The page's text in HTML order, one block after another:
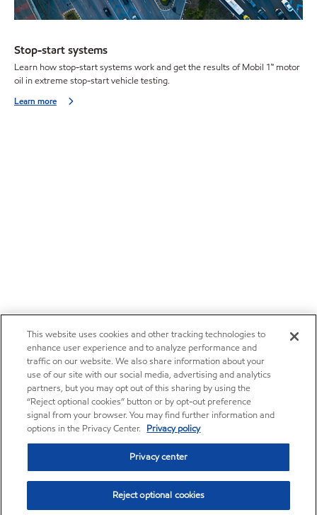
Stop-start systems
Learn how stop-start systems work and get the results of Mobil 1™ motor
oil in extreme stop-start vehicle testing.
Learn more
This website uses cookies and other tracking technologies to
enhance user experience and to analyze performance and
traffic on our website. We also share information about your
use of our site with our social media, advertising and analytics
partners, but you may opt out of this sharing by using the
“Reject optional cookies” button or by opt-out preference
signal from your browser. You may find further information and
options in the Privacy Center. Privacy policy
Privacy center
Reject optional cookies